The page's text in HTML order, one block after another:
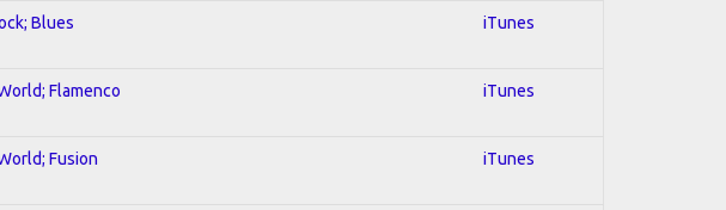
Blues iTunes
Flamenco iTunes
Fusion iTunes